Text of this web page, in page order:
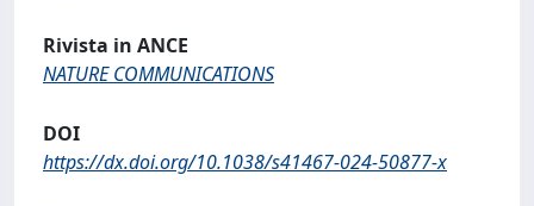
Rivista in ANCE
NATURE COMMUNICATIONS
DOI
https://dx.doi.org/10.1038/s41467-024-50877-x